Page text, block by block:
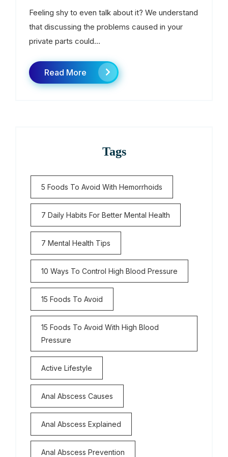
Feeling shy to even talk about it? We understand
that discussing the problems caused in your
private parts could...
Read More
Tags
5 Foods To Avoid With Hemorrhoids
7 Daily Habits For Better Mental Health
7 Mental Health Tips
10 Ways To Control High Blood Pressure
15 Foods To Avoid
15 Foods To Avoid With High Blood
Pressure
Active Lifestyle
Anal Abscess Causes
Anal Abscess Explained
Anal Abscess Prevention